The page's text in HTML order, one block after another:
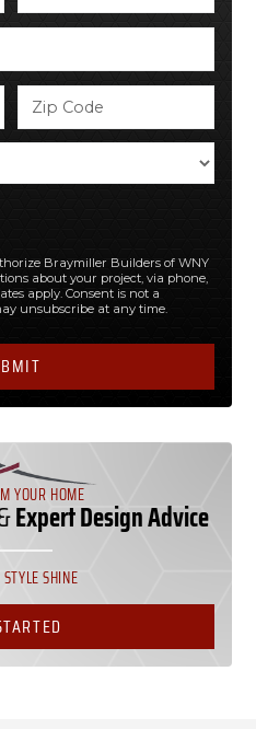
Braymiller Builders of WNY
about your project, via phone,
apply. Consent is not a
unsubscribe at any time.
YOUR HOME
Expert Design Advice
SHINE